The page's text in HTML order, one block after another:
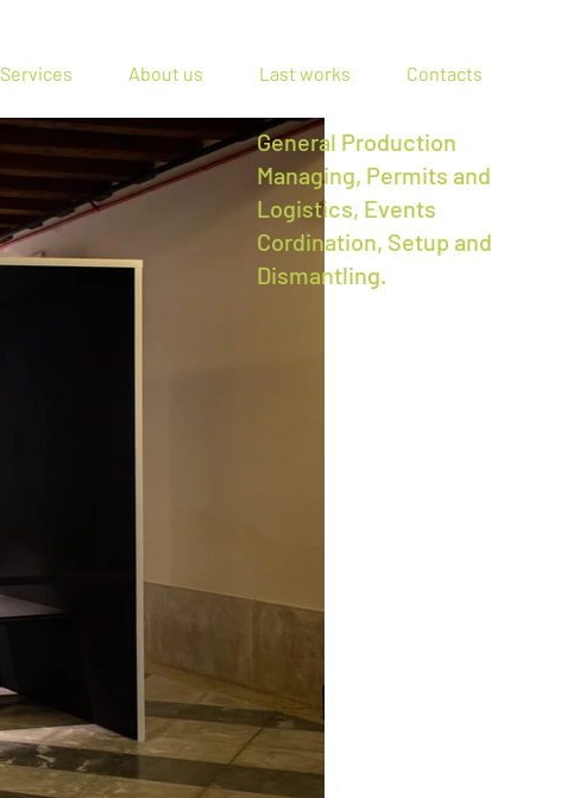
Services About us Last works Contacts
General Production
Managing, Permits and
Logistics, Events
Cordination, Setup and
Dismantling.